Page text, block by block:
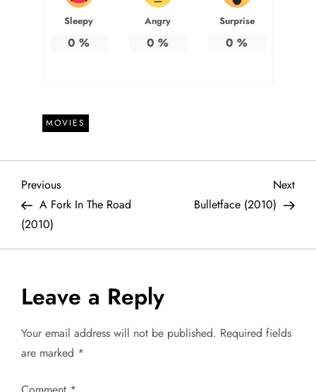
Sleepy
0 %
Angry
0 %
Surprise
0 %
MOVIES
P
o
s
t
n
a
Previous
Post
Previous
A Fork In The Road
(2010)
Next
Post
Next
Bulletface (2010)
Leave a Reply
Your email address will not be published. Required fields
are marked *